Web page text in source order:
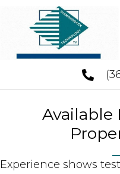
Available
Experience shows